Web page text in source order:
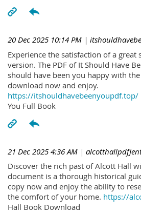
20 Dec 2025 10:14 PM |
Experience the satisfaction of a
version. The PDF of It Should Have
should have been you happy with
download now and enjoy.
https://itshouldhavebeenyoupdf.top/
You Full Book
21 Dec 2025 4:36 AM |
Discover the rich past of Alcott Hall
document is a thorough historical
copy now and enjoy the ability to
the comfort of your home. https://
Hall Book Download